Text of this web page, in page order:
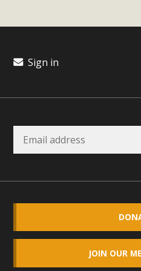
Sign in
JOIN OUR
Eco-Education
invited local environmental
individuals and
overviews of their
including: Copper Mountain